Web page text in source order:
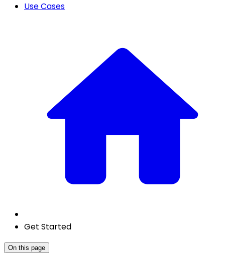
Use Cases
Get Started
On this page